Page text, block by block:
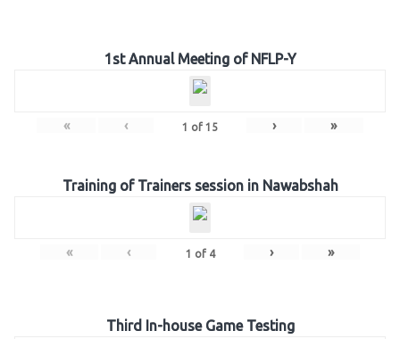
1st Annual Meeting of NFLP-Y
« ‹ 1 of 15 › »
Training of Trainers session in Nawabshah
« ‹ 1 of 4 › »
Third In-house Game Testing